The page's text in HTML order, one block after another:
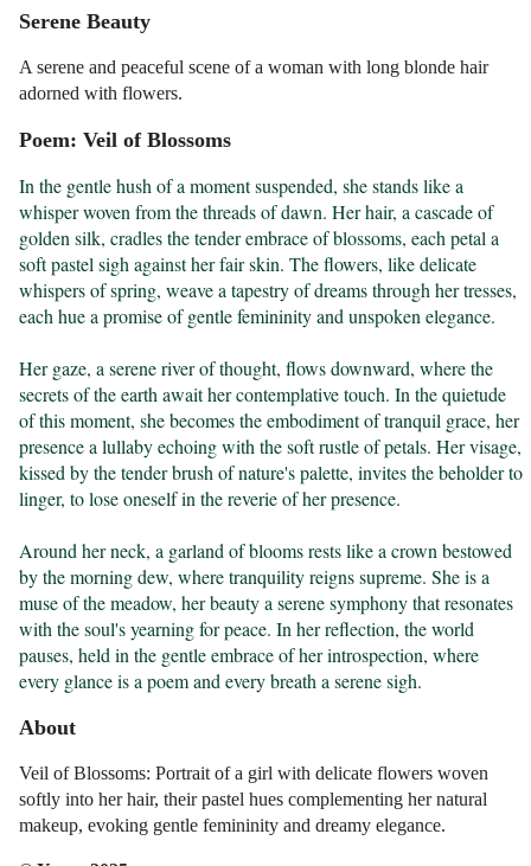
Serene Beauty
A serene and peaceful scene of a woman with long blonde hair
adorned with flowers.
Poem: Veil of Blossoms
In the gentle hush of a moment suspended, she stands like a
whisper woven from the threads of dawn. Her hair, a cascade of
golden silk, cradles the tender embrace of blossoms, each petal a
soft pastel sigh against her fair skin. The flowers, like delicate
whispers of spring, weave a tapestry of dreams through her tresses,
each hue a promise of gentle femininity and unspoken elegance.
Her gaze, a serene river of thought, flows downward, where the
secrets of the earth await her contemplative touch. In the quietude
of this moment, she becomes the embodiment of tranquil grace, her
presence a lullaby echoing with the soft rustle of petals. Her visage,
kissed by the tender brush of nature's palette, invites the beholder to
linger, to lose oneself in the reverie of her presence.
Around her neck, a garland of blooms rests like a crown bestowed
by the morning dew, where tranquility reigns supreme. She is a
muse of the meadow, her beauty a serene symphony that resonates
with the soul's yearning for peace. In her reflection, the world
pauses, held in the gentle embrace of her introspection, where
every glance is a poem and every breath a serene sigh.
About
Veil of Blossoms: Portrait of a girl with delicate flowers woven
softly into her hair, their pastel hues complementing her natural
makeup, evoking gentle femininity and dreamy elegance.